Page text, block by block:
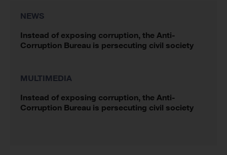
NEWS
Instead of exposing corruption, the Anti-
Corruption Bureau is persecuting civil society
MULTIMEDIA
Instead of exposing corruption, the Anti-
Corruption Bureau is persecuting civil society